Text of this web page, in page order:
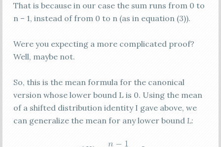
That is because in our case the sum runs from 0 to
n – 1, instead of from 0 to n (as in equation (3)).
Were you expecting a more complicated proof?
Well, maybe not.
So, this is the mean formula for the canonical
version whose lower bound L is 0. Using the mean
of a shifted distribution identity I gave above, we
can generalize the mean for any lower bound L: